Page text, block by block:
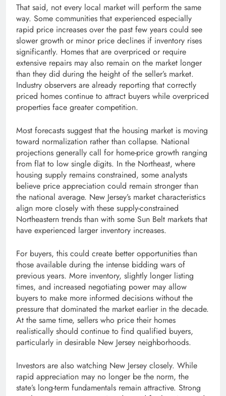
That said, not every local market will perform the same
way. Some communities that experienced especially
rapid price increases over the past few years could see
slower growth or minor price declines if inventory rises
significantly. Homes that are overpriced or require
extensive repairs may also remain on the market longer
than they did during the height of the seller’s market.
Industry observers are already reporting that correctly
priced homes continue to attract buyers while overpriced
properties face greater competition.
Most forecasts suggest that the housing market is moving
toward normalization rather than collapse. National
projections generally call for home-price growth ranging
from flat to low single digits. In the Northeast, where
housing supply remains constrained, some analysts
believe price appreciation could remain stronger than
the national average. New Jersey’s market characteristics
align more closely with these supply-constrained
Northeastern trends than with some Sun Belt markets that
have experienced larger inventory increases.
For buyers, this could create better opportunities than
those available during the intense bidding wars of
previous years. More inventory, slightly longer listing
times, and increased negotiating power may allow
buyers to make more informed decisions without the
pressure that dominated the market earlier in the decade.
At the same time, sellers who price their homes
realistically should continue to find qualified buyers,
particularly in desirable New Jersey neighborhoods.
Investors are also watching New Jersey closely. While
rapid appreciation may no longer be the norm, the
state’s long-term fundamentals remain attractive. Strong